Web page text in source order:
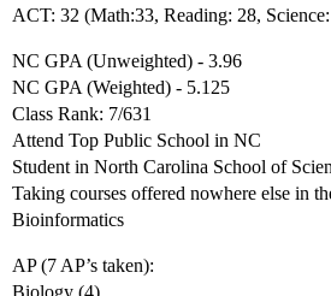
ACT: 32 (Math:33, Reading: 28,
NC GPA (Unweighted) - 3.96
NC GPA (Weighted) - 5.125
Class Rank: 7/631
Attend Top Public School in NC
Student in North Carolina School of
Taking courses offered nowhere else in
Bioinformatics
AP (7 AP’s taken):
Biology (4)